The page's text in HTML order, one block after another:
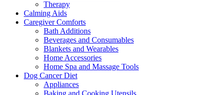
Therapy
Calming Aids
Caregiver Comforts
Bath Additions
Beverages and Consumables
Blankets and Wearables
Home Accessories
Home Spa and Massage Tools
Dog Cancer Diet
Appliances